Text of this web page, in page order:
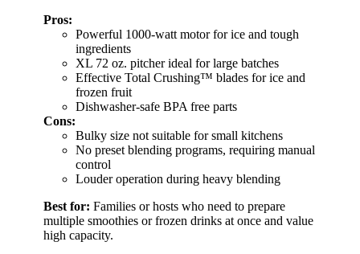
Pros:
Powerful 1000-watt motor for ice and tough
ingredients
XL 72 oz. pitcher ideal for large batches
Effective Total Crushing™ blades for ice and
frozen fruit
Dishwasher-safe BPA free parts
Cons:
Bulky size not suitable for small kitchens
No preset blending programs, requiring manual
control
Louder operation during heavy blending
Best for: Families or hosts who need to prepare
multiple smoothies or frozen drinks at once and value
high capacity.